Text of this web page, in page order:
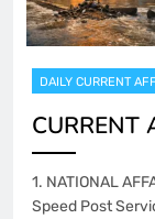
DAILY CURRENT
1. NATIONAL
Speed Post